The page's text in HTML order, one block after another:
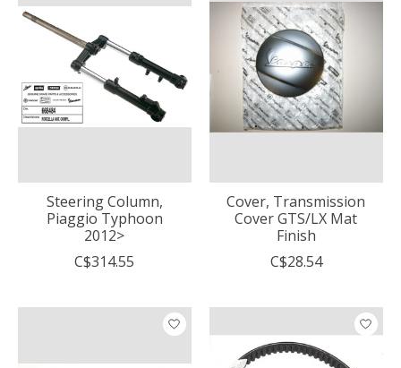
Steering Column,
Piaggio Typhoon
2012>
C$314.55
Cover, Transmission
Cover GTS/LX Mat
Finish
C$28.54